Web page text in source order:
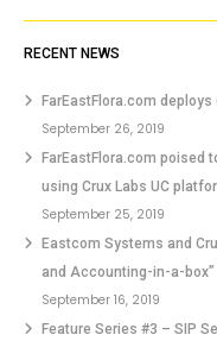
RECENT NEWS
FarEastFlora.com
September 26, 2019
FarEastFlora.com poised
using Crux Labs UC
September 25, 2019
Eastcom Systems and
and Accounting-in-a-
September 16, 2019
Feature Series #3 – SIP